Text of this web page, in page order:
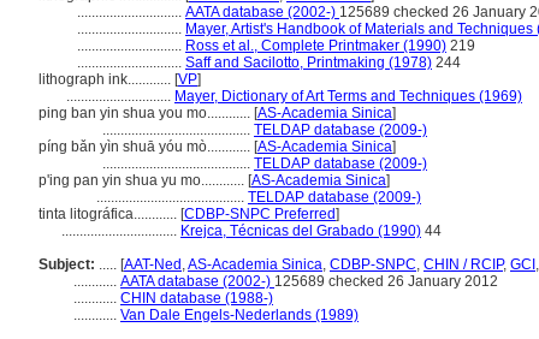
............................. AATA database (2002-) 125689 checked 26 January
............................. Mayer, Artist's Handbook of Materials and Techniques
............................. Ross et al., Complete Printmaker (1990) 219
............................. Saff and Sacilotto, Printmaking (1978) 244
lithograph ink............ [VP]
............................. Mayer, Dictionary of Art Terms and Techniques (1969)
ping ban yin shua you mo............ [AS-Academia Sinica]
......................................... TELDAP database (2009-)
píng bǎn yìn shuā yóu mò............ [AS-Academia Sinica]
......................................... TELDAP database (2009-)
p'ing pan yin shua yu mo............ [AS-Academia Sinica]
......................................... TELDAP database (2009-)
tinta litográfica............ [CDBP-SNPC Preferred]
................................ Krejca, Técnicas del Grabado (1990) 44
Subject: ..... [AAT-Ned ,AS-Academia Sinica, CDBP-SNPC, CHIN / RCIP, GCI
............ AATA database (2002-) 125689 checked 26 January 2012
............ CHIN database (1988-)
............ Van Dale Engels-Nederlands (1989)